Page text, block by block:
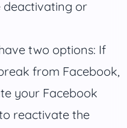
deactivating or
two options: If
from Facebook,
your Facebook
reactivate the